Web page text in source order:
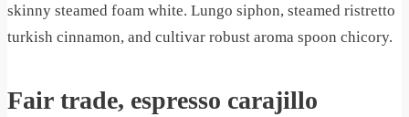
skinny steamed foam white. Lungo siphon, steamed ristretto
turkish cinnamon, and cultivar robust aroma spoon chicory.
Fair trade, espresso carajillo